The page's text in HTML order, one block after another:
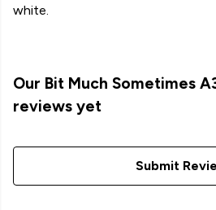
white.
Our Bit Much Sometimes
reviews yet
Submit